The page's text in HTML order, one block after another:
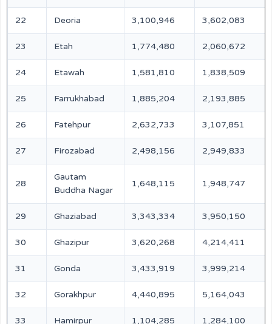
22 Deoria 3,100,946 3,602,083
23 Etah 1,774,480 2,060,672
24 Etawah 1,581,810 1,838,509
25 Farrukhabad 1,885,204 2,193,885
26 Fatehpur 2,632,733 3,107,851
27 Firozabad 2,498,156 2,949,833
28
Gautam
Buddha Nagar
1,648,115 1,948,747
29 Ghaziabad 3,343,334 3,950,150
30 Ghazipur 3,620,268 4,214,411
31 Gonda 3,433,919 3,999,214
32 Gorakhpur 4,440,895 5,164,043
33 Hamirpur 1,104,285 1,284,100